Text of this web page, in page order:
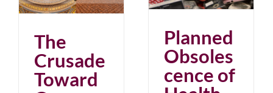
The
Crusade
Toward
blog November 2018
Planned
Obsoles
cence of